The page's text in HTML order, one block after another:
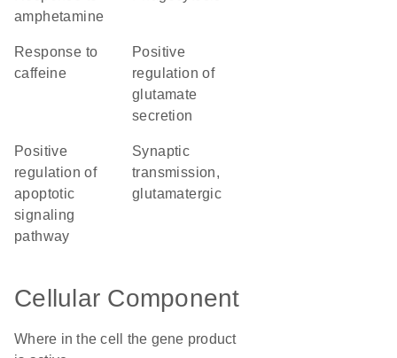
amphetamine
response to
caffeine
positive
regulation of
glutamate
secretion
positive
regulation of
apoptotic
signaling
pathway
synaptic
transmission,
glutamatergic
Cellular Component
Where in the cell the gene product